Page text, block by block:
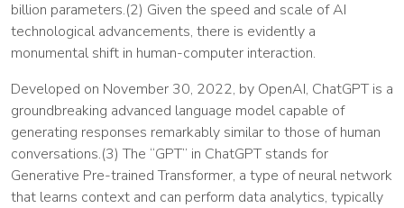
billion parameters.(2) Given the speed and scale of AI
technological advancements, there is evidently a
monumental shift in human-computer interaction.
Developed on November 30, 2022, by OpenAI, ChatGPT is a
groundbreaking advanced language model capable of
generating responses remarkably similar to those of human
conversations.(3) The “GPT” in ChatGPT stands for
Generative Pre-trained Transformer, a type of neural network
that learns context and can perform data analytics, typically